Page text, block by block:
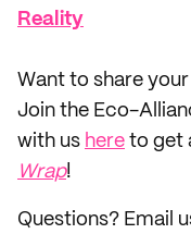
Reality
‌Want to share
Join the Eco-
with us here to get
Wrap!
Questions? Email